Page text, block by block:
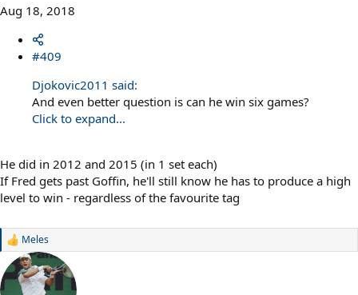
Aug 18, 2018
#409
Djokovic2011 said:
And even better question is can he win six games?
Click to expand...
He did in 2012 and 2015 (in 1 set each)
If Fred gets past Goffin, he'll still know he has to produce a high
level to win - regardless of the favourite tag
R
a
c
Meles